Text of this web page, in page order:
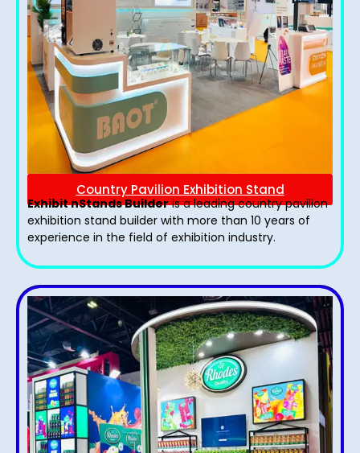
Country Pavilion Exhibition Stand
Exhibit nStands Builderis a leading country pavilion
exhibition stand​ builder with more than 10 years of
experience in the field of exhibition industry.